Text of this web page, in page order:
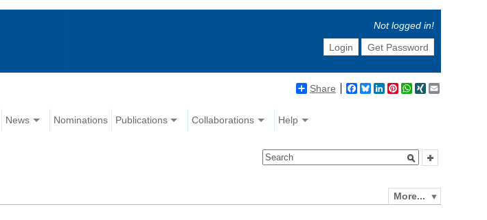
Not logged in!
Login
Get Password
Share Facebook
BlueskyLinkedIn
Pinterest
WhatsApp
XING
News Nominations Publications Collaborations Help
More...